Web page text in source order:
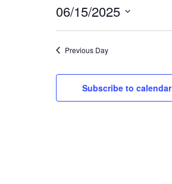
JUNE
15,
2025
06/15/2025
Previous Day
Subscribe to calendar